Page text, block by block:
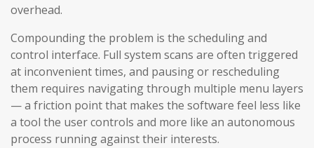
overhead.
Compounding the problem is the scheduling and
control interface. Full system scans are often triggered
at inconvenient times, and pausing or rescheduling
them requires navigating through multiple menu layers
— a friction point that makes the software feel less like
a tool the user controls and more like an autonomous
process running against their interests.